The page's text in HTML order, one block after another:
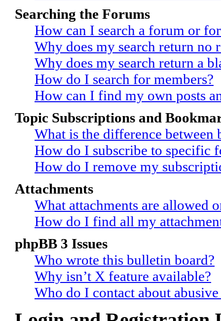
Searching the Forums
How can I search a forum or
Why does my search return no
Why does my search return a
How do I search for members?
How can I find my own posts
Topic Subscriptions and
What is the difference
How do I subscribe to specific
How do I remove my
Attachments
What attachments are allowed
How do I find all my
phpBB 3 Issues
Who wrote this bulletin board?
Why isn’t X feature available?
Who do I contact about